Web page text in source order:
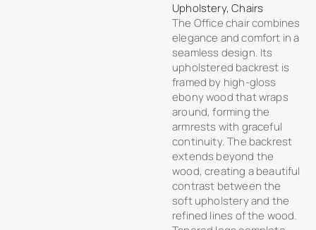
Upholstery,Chairs
The Office chair combines
elegance and comfort in a
seamless design. Its
upholstered backrest is
framed by high-gloss
ebony wood that wraps
around, forming the
armrests with graceful
continuity. The backrest
extends beyond the
wood, creating a beautiful
contrast between the
soft upholstery and the
refined lines of the wood.